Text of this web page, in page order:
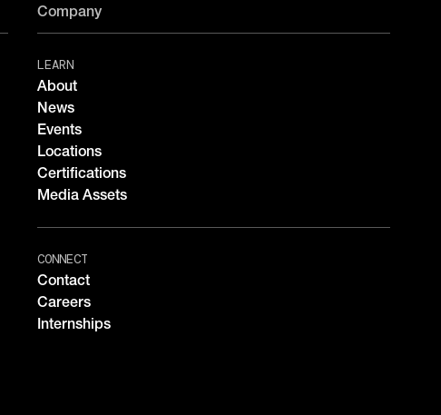
Company
LEARN
About
News
Events
Locations
Certifications
Media Assets
CONNECT
Contact
Careers
Internships